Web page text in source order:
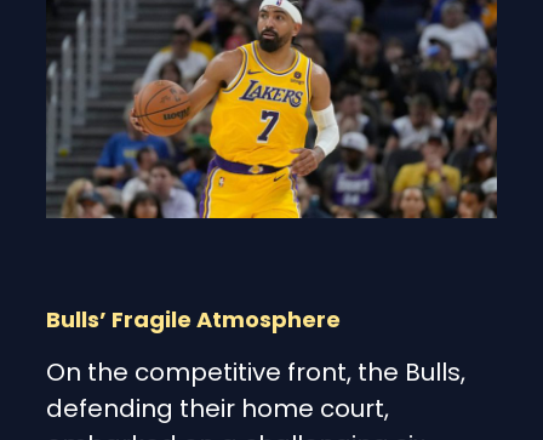
Bulls’ Fragile Atmosphere
On the competitive front, the Bulls,
defending their home court,